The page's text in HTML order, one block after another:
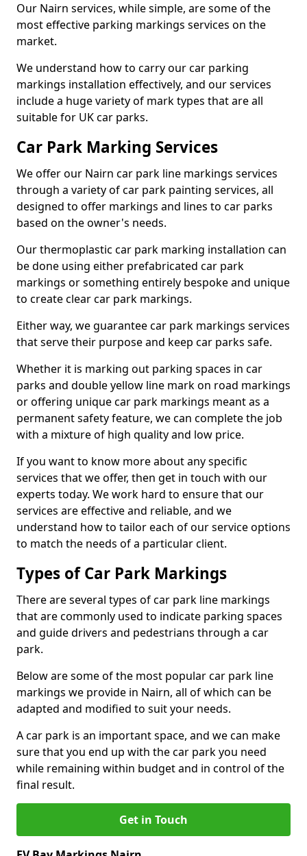
Our Nairn services, while simple, are some of the
most effective parking markings services on the
market.
We understand how to carry our car parking
markings installation effectively, and our services
include a huge variety of mark types that are all
suitable for UK car parks.
Car Park Marking Services
We offer our Nairn car park line markings services
through a variety of car park painting services, all
designed to offer markings and lines to car parks
based on the owner's needs.
Our thermoplastic car park marking installation can
be done using either prefabricated car park
markings or something entirely bespoke and unique
to create clear car park markings.
Either way, we guarantee car park markings services
that serve their purpose and keep car parks safe.
Whether it is marking out parking spaces in car
parks and double yellow line mark on road markings
or offering unique car park markings meant as a
permanent safety feature, we can complete the job
with a mixture of high quality and low price.
If you want to know more about any specific
services that we offer, then get in touch with our
experts today. We work hard to ensure that our
services are effective and reliable, and we
understand how to tailor each of our service options
to match the needs of a particular client.
Types of Car Park Markings
There are several types of car park line markings
that are commonly used to indicate parking spaces
and guide drivers and pedestrians through a car
park.
Below are some of the most popular car park line
markings we provide in Nairn, all of which can be
adapted and modified to suit your needs.
A car park is an important space, and we can make
sure that you end up with the car park you need
while remaining within budget and in control of the
final result.
Get in Touch